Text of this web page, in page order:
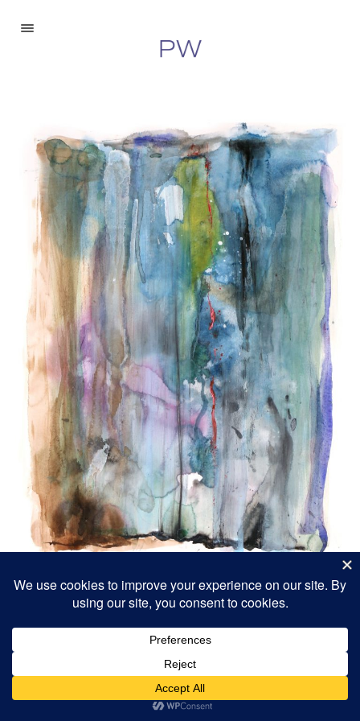
Digital
About
Inquire
©2026 Peter Walberg
Waterfall18 x 24″ 2022